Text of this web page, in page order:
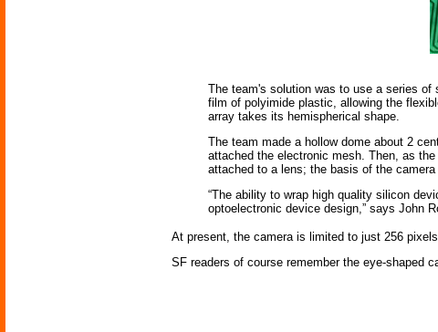
The team's solution was to use a series
film of polyimide plastic, allowing the
array takes its hemispherical shape.
The team made a hollow dome about 2
attached the electronic mesh. Then, as
attached to a lens; the basis of the camera
“The ability to wrap high quality silicon
optoelectronic device design,” says John
At present, the camera is limited to just 256
SF readers of course remember the eye-shaped